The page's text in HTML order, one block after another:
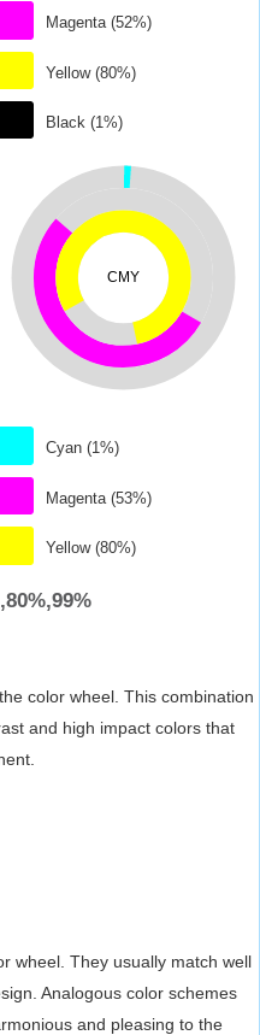
Magenta (52%)
Yellow (80%)
Black (1%)
CMY
Cyan (1%)
Magenta (53%)
Yellow (80%)
color wheel. This combination
and high impact colors that
wheel. They usually match well
Analogous color schemes
and pleasing to the